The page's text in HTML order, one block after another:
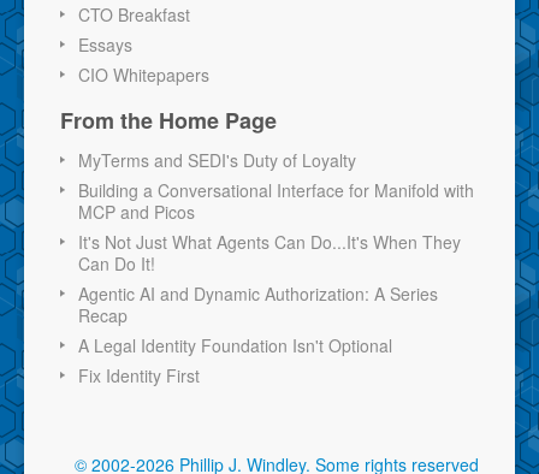
CTO Breakfast
Essays
CIO Whitepapers
From the Home Page
MyTerms and SEDI's Duty of Loyalty
Building a Conversational Interface for Manifold with
MCP and Picos
It's Not Just What Agents Can Do...It's When They
Can Do It!
Agentic AI and Dynamic Authorization: A Series
Recap
A Legal Identity Foundation Isn't Optional
Fix Identity First
© 2002-2026 Phillip J. Windley. Some rights reserved